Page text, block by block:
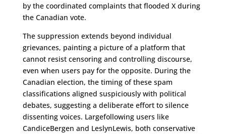
by the coordinated complaints that flooded X during
the Canadian vote.
The suppression extends beyond individual
grievances, painting a picture of a platform that
cannot resist censoring and controlling discourse,
even when users pay for the opposite. During the
Canadian election, the timing of these spam
classifications aligned suspiciously with political
debates, suggesting a deliberate effort to silence
dissenting voices. Largefollowing users like
CandiceBergen and LeslynLewis, both conservative